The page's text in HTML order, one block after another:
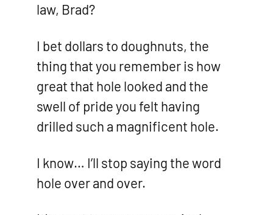
law, Brad?
I bet dollars to doughnuts, the
thing that you remember is how
great that hole looked and the
swell of pride you felt having
drilled such a magnificent hole.
I know… I’ll stop saying the word
hole over and over.